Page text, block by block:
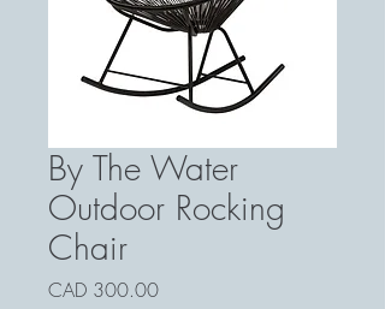
By The Water
Outdoor Rocking
Chair
CAD 300.00Precio